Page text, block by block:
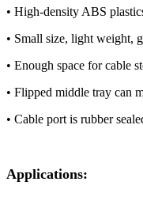
• High-density ABS
• Small size, light weight,
• Enough space for cable
• Flipped middle tray can
• Cable port is rubber
Applications: